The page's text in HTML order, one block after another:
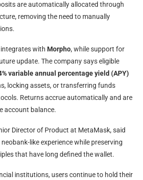
are automatically allocated through
removing the need to manually
with Morpho, while support for
update. The company says eligible
variable annual percentage yield (APY)
locking assets, or transferring funds
Returns accrue automatically and are
account balance.
Director of Product at MetaMask, said
like experience while preserving
that have long defined the wallet.
institutions, users continue to hold their